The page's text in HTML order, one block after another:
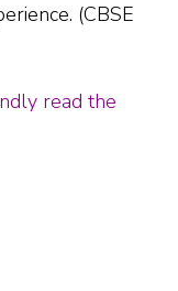
(CBSE
read the